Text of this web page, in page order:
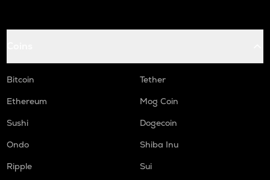
Bitcoin
Tether
Ethereum
Mog Coin
Sushi
Dogecoin
Ondo
Shiba Inu
Ripple
Sui